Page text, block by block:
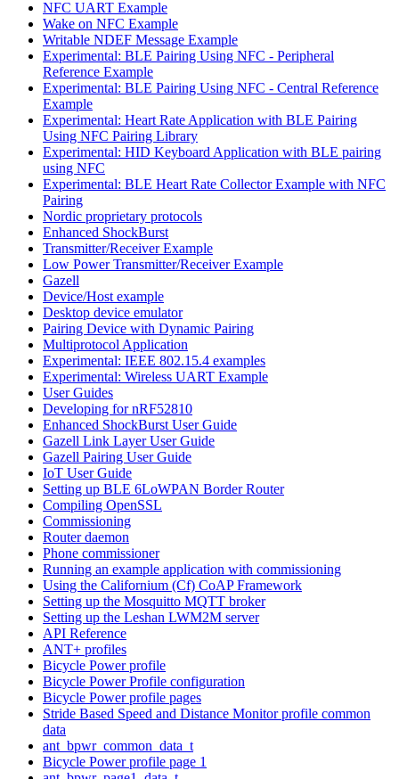
NFC UART Example
Wake on NFC Example
Writable NDEF Message Example
Experimental: BLE Pairing Using NFC - Peripheral
Reference Example
Experimental: BLE Pairing Using NFC - Central Reference
Example
Experimental: Heart Rate Application with BLE Pairing
Using NFC Pairing Library
Experimental: HID Keyboard Application with BLE pairing
using NFC
Experimental: BLE Heart Rate Collector Example with NFC
Pairing
Nordic proprietary protocols
Enhanced ShockBurst
Transmitter/Receiver Example
Low Power Transmitter/Receiver Example
Gazell
Device/Host example
Desktop device emulator
Pairing Device with Dynamic Pairing
Multiprotocol Application
Experimental: IEEE 802.15.4 examples
Experimental: Wireless UART Example
User Guides
Developing for nRF52810
Enhanced ShockBurst User Guide
Gazell Link Layer User Guide
Gazell Pairing User Guide
IoT User Guide
Setting up BLE 6LoWPAN Border Router
Compiling OpenSSL
Commissioning
Router daemon
Phone commissioner
Running an example application with commissioning
Using the Californium (Cf) CoAP Framework
Setting up the Mosquitto MQTT broker
Setting up the Leshan LWM2M server
API Reference
ANT+ profiles
Bicycle Power profile
Bicycle Power Profile configuration
Bicycle Power profile pages
Stride Based Speed and Distance Monitor profile common
data
ant_bpwr_common_data_t
Bicycle Power profile page 1